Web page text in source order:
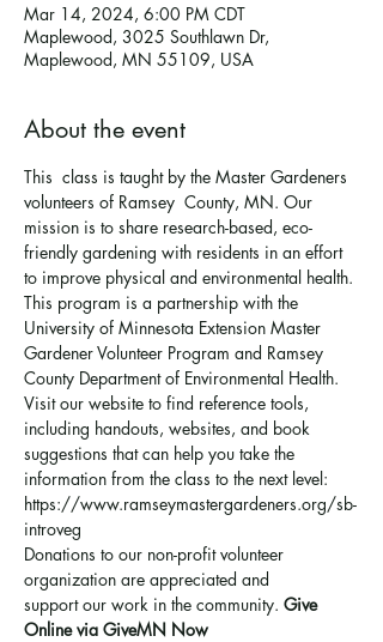
Mar 14, 2024, 6:00 PM CDT
Maplewood, 3025 Southlawn Dr,
Maplewood, MN 55109, USA
About the event
This  class is taught by the Master Gardeners
volunteers of Ramsey  County, MN. Our
mission is to share research-based, eco-
friendly gardening with residents in an effort
to improve physical and environmental health.
This program is a partnership with the
University of Minnesota Extension Master
Gardener Volunteer Program and Ramsey
County Department of Environmental Health.
Visit our website to find reference tools,
including handouts, websites, and book
suggestions that can help you take the
information from the class to the next level:
https://www.ramseymastergardeners.org/sb-
introveg
Donations to our non-profit volunteer
organization are appreciated and
support our work in the community. Give
Online via GiveMN Now